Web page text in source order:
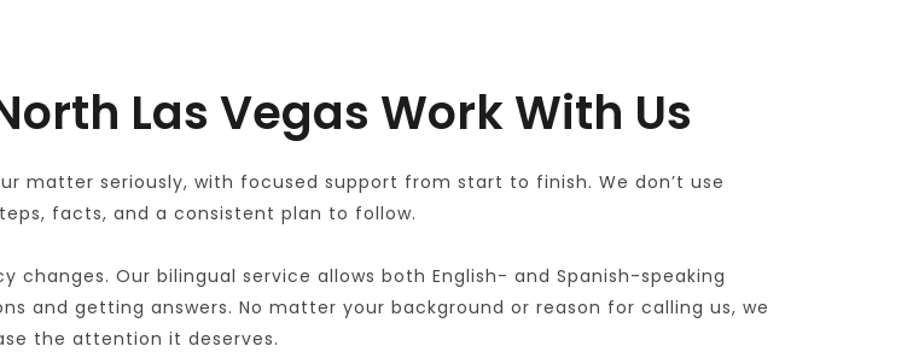
Las Vegas Work With Us
matter seriously, with focused support from start to finish. We don’t use
facts, and a consistent plan to follow.
changes. Our bilingual service allows both English- and Spanish-speaking
and getting answers. No matter your background or reason for calling us, we
the attention it deserves.